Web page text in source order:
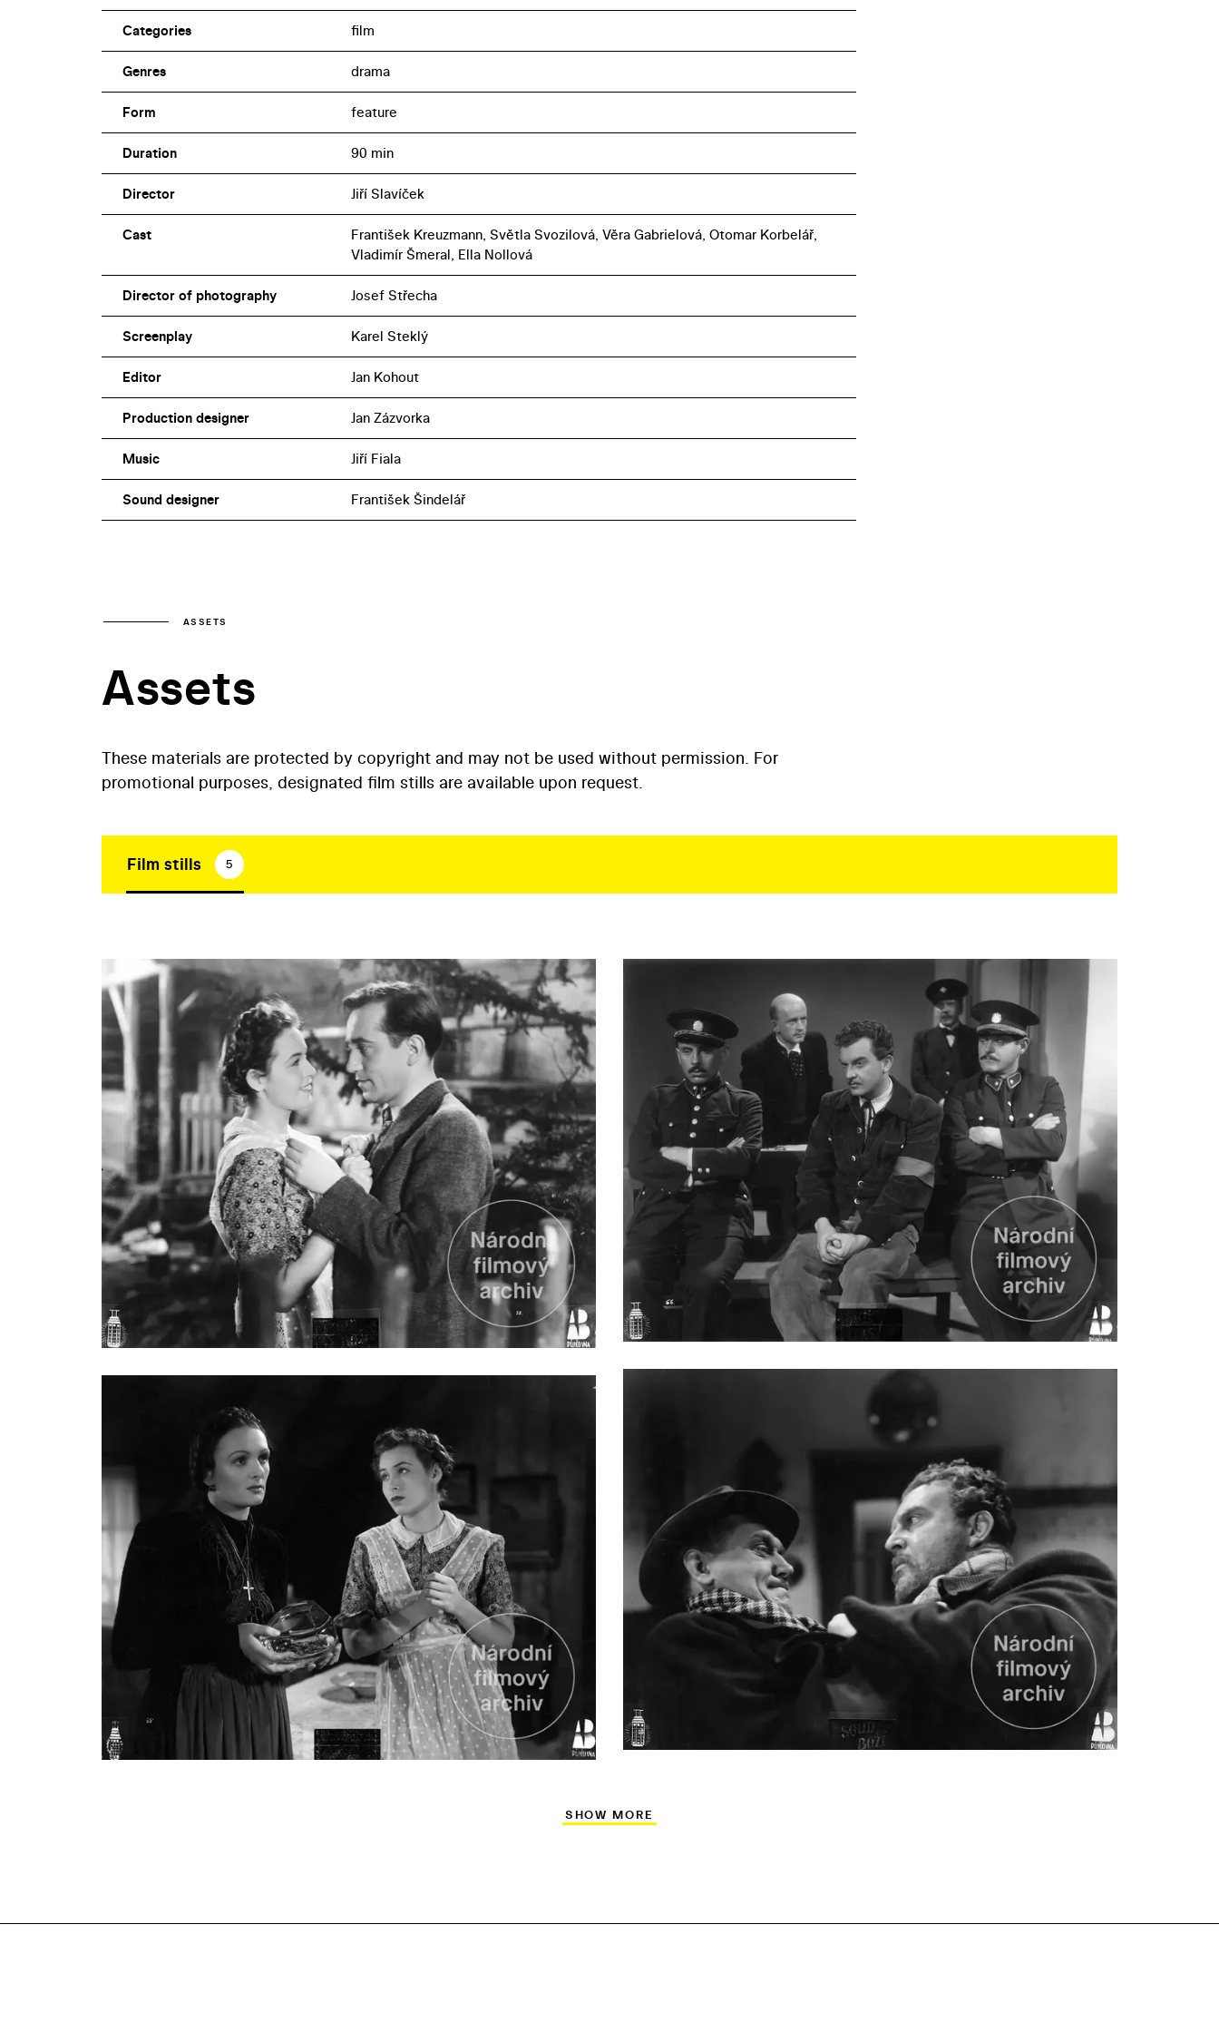
Categories film
Genres drama
Form feature
Duration 90 min
Director Jiří Slavíček
Cast
František Kreuzmann, Světla Svozilová, Věra Gabrielová, Otomar Korbelář,
Vladimír Šmeral, Ella Nollová
Director of photography Josef Střecha
Screenplay Karel Steklý
Editor Jan Kohout
Production designer Jan Zázvorka
Music Jiří Fiala
Sound designer František Šindelář
ASSETS
Assets
These materials are protected by copyright and may not be used without permission. For
promotional purposes, designated film stills are available upon request.
Film stills 5
SHOW MORE